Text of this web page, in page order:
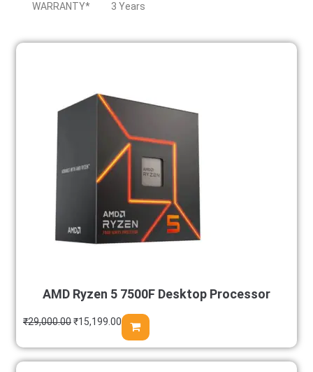
WARRANTY*
3 Years
AMD Ryzen 5 7500F Desktop Processor
₹29,000.00₹15,199.00